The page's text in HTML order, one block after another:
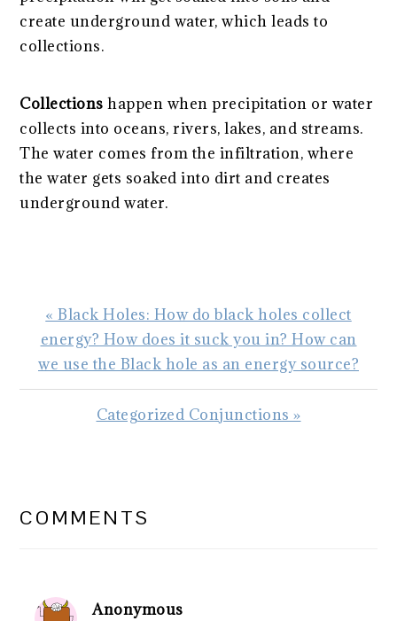
create underground water, which leads to
collections.
Collections happen when precipitation or water
collects into oceans, rivers, lakes, and streams.
The water comes from the infiltration, where
the water gets soaked into dirt and creates
underground water.
Previous
Post:
« Black Holes: How do black holes collect
energy? How does it suck you in? How can
we use the Black hole as an energy source?
Next
Categorized Conjunctions »
INTERACTIONS
COMMENTS
Anonymous